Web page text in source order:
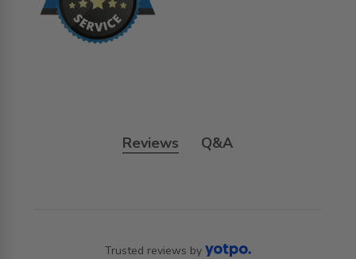
Reviews Q&A
Trusted reviews by